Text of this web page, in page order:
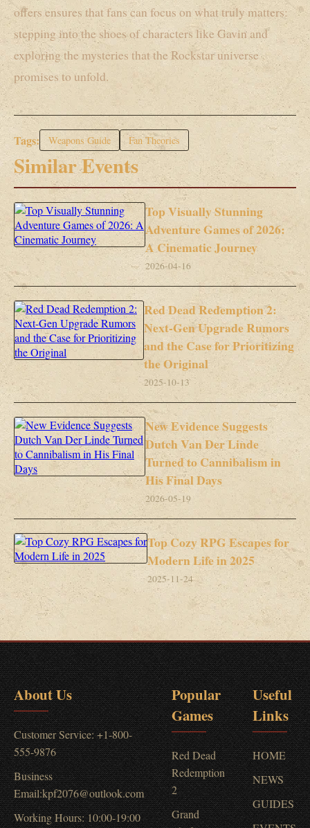
offers ensures that fans can focus on what truly matters:
stepping into the shoes of characters like Gavin and
exploring the mysteries that the Rockstar universe
promises to unfold.
Tags: Weapons Guide Fan Theories
Similar Events
Top Visually Stunning
Adventure Games of 2026:
A Cinematic Journey
2026-04-16
Red Dead Redemption 2:
Next-Gen Upgrade Rumors
and the Case for Prioritizing
the Original
2025-10-13
New Evidence Suggests
Dutch Van Der Linde
Turned to Cannibalism in
His Final Days
2026-05-19
Top Cozy RPG Escapes for
Modern Life in 2025
2025-11-24
About Us
Customer Service: +1-800-
555-9876
Business
Email:kpf2076@outlook.com
Working Hours: 10:00-19:00
Popular
Games
Red Dead
Redemption
2
Grand
Useful
Links
HOME
NEWS
GUIDES